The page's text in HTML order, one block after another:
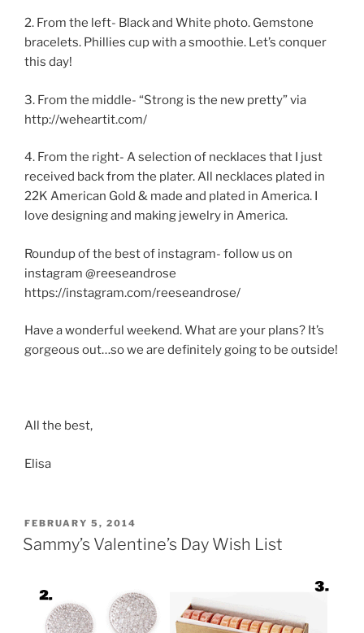
2. From the left- Black and White photo. Gemstone
bracelets. Phillies cup with a smoothie. Let’s conquer
this day!
3. From the middle- “Strong is the new pretty” via
http://weheartit.com/
4. From the right- A selection of necklaces that I just
received back from the plater. All necklaces plated in
22K American Gold & made and plated in America. I
love designing and making jewelry in America.
Roundup of the best of instagram- follow us on
instagram @reeseandrose
https://instagram.com/reeseandrose/
Have a wonderful weekend. What are your plans? It’s
gorgeous out…so we are definitely going to be outside!
All the best,
Elisa
POSTED
ON
FEBRUARY 5, 2014
Sammy’s Valentine’s Day Wish List